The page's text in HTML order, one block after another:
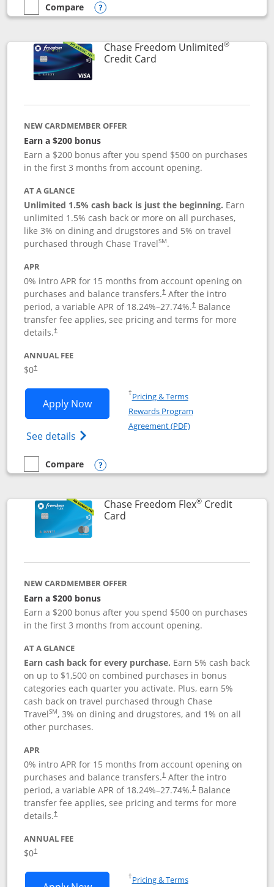
empty checkbox
Compare
Compare the Slate
Opens compare popup dialog
Chase Freedom Unlimited®
Credit CardLinks to product page
NEW CARDMEMBER OFFER
Earn a $200 bonus
Earn a $200 bonus after you spend $500 on purchases
in the first 3 months from account opening.
AT A GLANCE
Unlimited 1.5% cash back is just the beginning. Earn
unlimited 1.5% cash back or more on all purchases,
like 3% on dining and drugstores and 5% on travel
purchased through Chase TravelSM.
APR
0% intro APR for 15 months from account opening on
purchases and balance transfers.†After the intro
period, a variable APR of 18.24%–27.74%.†Balance
transfer fee applies, see pricing and terms for more
details.†
ANNUAL FEE
$0†
Apply NowOpens Chase Freedom Unlimited
See details Opens Chase Freedom Unlimited
†Pricing & TermsOpens in a new window
Rewards Program
Agreement (PDF)Opens in a new
empty checkbox
Compare
Compare the Chase Freedom Unlimited
Opens compare popup dialog
Chase Freedom Flex®Credit
CardLinks to product page
NEW CARDMEMBER OFFER
Earn a $200 bonus
Earn a $200 bonus after you spend $500 on purchases
in the first 3 months from account opening.
AT A GLANCE
Earn cash back for every purchase. Earn 5% cash back
on up to $1,500 on combined purchases in bonus
categories each quarter you activate. Plus, earn 5%
cash back on travel purchased through Chase
TravelSM, 3% on dining and drugstores, and 1% on all
other purchases.
APR
0% intro APR for 15 months from account opening on
purchases and balance transfers.†After the intro
period, a variable APR of 18.24%–27.74%.†Balance
transfer fee applies, see pricing and terms for more
details.†
ANNUAL FEE
$0†
†Pricing & TermsOpens in a new window